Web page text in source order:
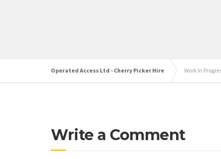
Operated Access Ltd - Cherry Picker Hire Work In
Write a Comment